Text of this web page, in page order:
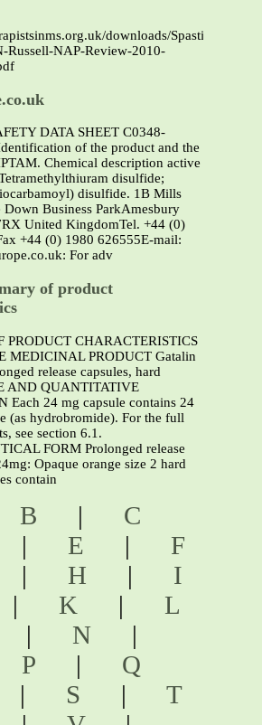
downloads/Spasticity-
Russell-NAP-Review-2010-
DATA SHEET C0348-
of the product and the
Chemical description active
disulfide;
disulfide. 1B Mills
Down Business ParkAmesbury
United KingdomTel. +44 (0)
+44 (0) 1980 626555E-mail:
For adv
of product
PRODUCT CHARACTERISTICS
MEDICINAL PRODUCT Gatalin
release capsules, hard
AND QUANTITATIVE
Each 24 mg capsule contains 24
(as hydrobromide). For the full
see section 6.1.
FORM Prolonged release
Opaque orange size 2 hard
contain
B | C
| E | F
| H | I
| K | L
| N
|
P | Q
| S | T